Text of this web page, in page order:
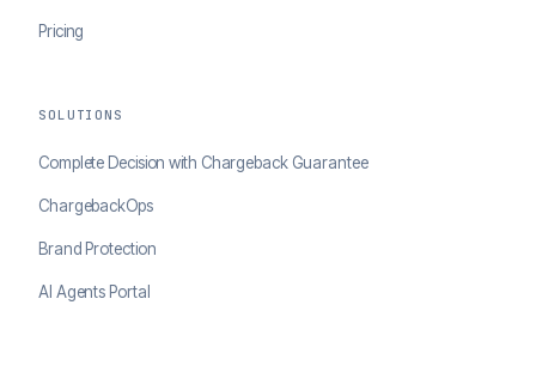
Pricing
SOLUTIONS
Complete Decision with Chargeback Guarantee
ChargebackOps
Brand Protection
AI Agents Portal